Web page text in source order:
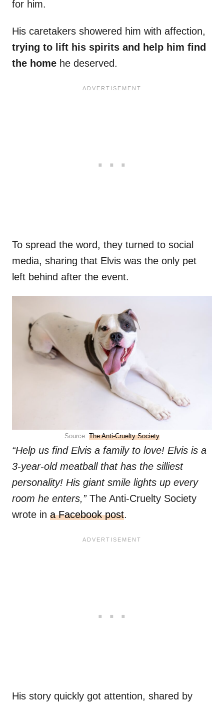
for him.
His caretakers showered him with affection,
trying to lift his spirits and help him find
the home he deserved.
To spread the word, they turned to social
media, sharing that Elvis was the only pet
left behind after the event.
Source: The Anti-Cruelty Society
“Help us find Elvis a family to love! Elvis is a
3-year-old meatball that has the silliest
personality! His giant smile lights up every
room he enters,”The Anti-Cruelty Society
wrote in a Facebook post.
His story quickly got attention, shared by